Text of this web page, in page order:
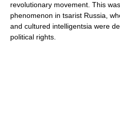
revolutionary movement. This
phenomenon in tsarist Russia,
and cultured intelligentsia were
political rights.